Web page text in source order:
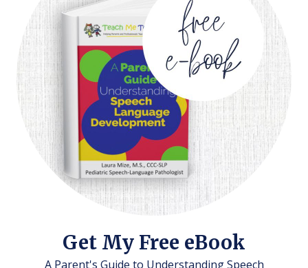
Get My Free eBook
A Parent's Guide to Understanding Speech